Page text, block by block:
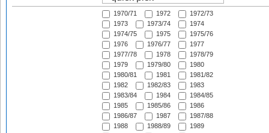
1970/71 1972
1972/73
1973
1973/74
1974
1974/75
1975
1975/76
1976
1976/77
1977
1977/78
1978
1978/79
1979
1979/80
1980
1980/81
1981
1981/82
1982
1982/83
1983
1983/84
1984
1984/85
1985
1985/86
1986
1986/87
1987
1987/88
1988
1988/89
1989